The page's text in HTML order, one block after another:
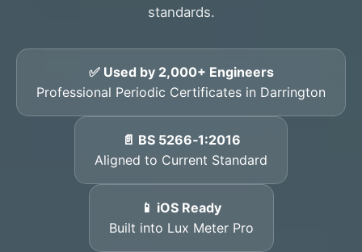
standards.
✅ Used by 2,000+ Engineers
Professional Periodic Certificates in Darrington
📄 BS 5266‑1:2016
Aligned to Current Standard
📱 iOS Ready
Built into Lux Meter Pro